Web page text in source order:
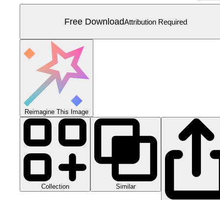
Free DownloadAttribution Required
Reimagine This Image
Collection Similar